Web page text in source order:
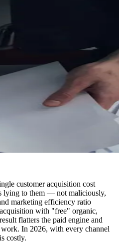
customer acquisition cost
lying to them — not maliciously,
marketing efficiency ratio
with "free" organic,
flatters the paid engine and
In 2026, with every channel
costly.